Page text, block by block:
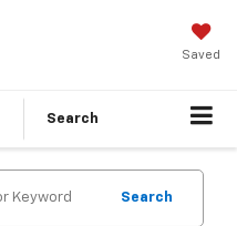
Saved
Search
Search